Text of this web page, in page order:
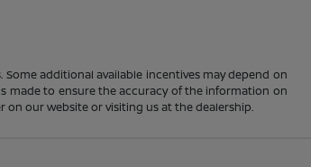
additional available incentives may depend on
made to ensure the accuracy of the information on
on our website or visiting us at the dealership.